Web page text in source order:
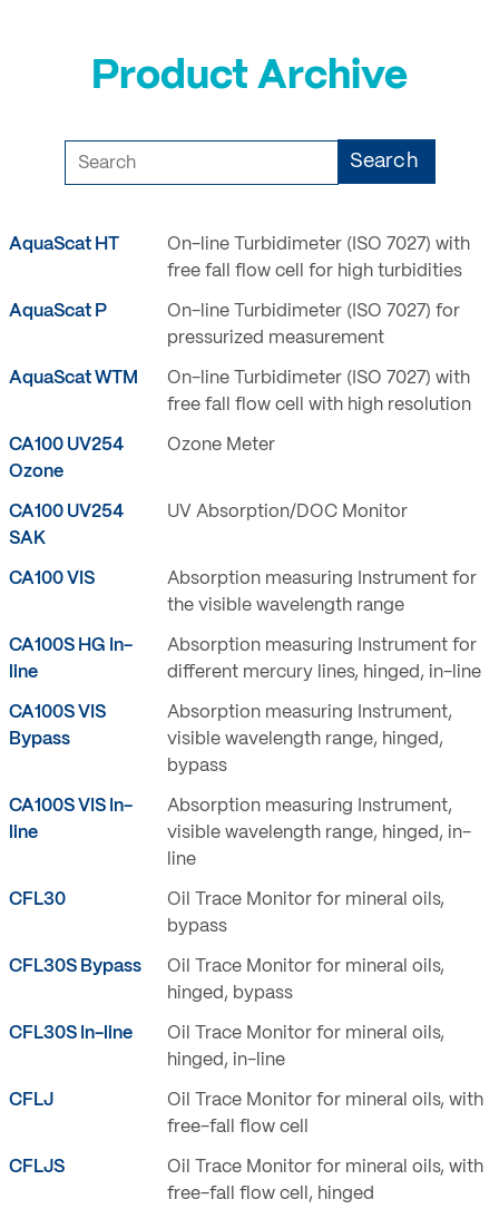
Product Archive
Search
AquaScat HT
On-line Turbidimeter (ISO 7027) with
free fall flow cell for high turbidities
AquaScat P
On-line Turbidimeter (ISO 7027) for
pressurized measurement
AquaScat WTM
On-line Turbidimeter (ISO 7027) with
free fall flow cell with high resolution
CA100 UV254
Ozone
Ozone Meter
CA100 UV254
SAK
UV Absorption/DOC Monitor
CA100 VIS
Absorption measuring Instrument for
the visible wavelength range
CA100S HG In-
line
Absorption measuring Instrument for
different mercury lines, hinged, in-line
CA100S VIS
Bypass
Absorption measuring Instrument,
visible wavelength range, hinged,
bypass
CA100S VIS In-
line
Absorption measuring Instrument,
visible wavelength range, hinged, in-
line
CFL30
Oil Trace Monitor for mineral oils,
bypass
CFL30S Bypass
Oil Trace Monitor for mineral oils,
hinged, bypass
CFL30S In-line
Oil Trace Monitor for mineral oils,
hinged, in-line
CFLJ
Oil Trace Monitor for mineral oils, with
free-fall flow cell
CFLJS
Oil Trace Monitor for mineral oils, with
free-fall flow cell, hinged